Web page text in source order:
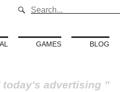
GAMES BLOG
advertising